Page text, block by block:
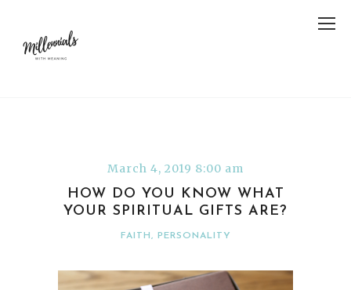
March 4, 2019 8:00 am
HOW DO YOU KNOW WHAT
YOUR SPIRITUAL GIFTS ARE?
FAITH , PERSONALITY